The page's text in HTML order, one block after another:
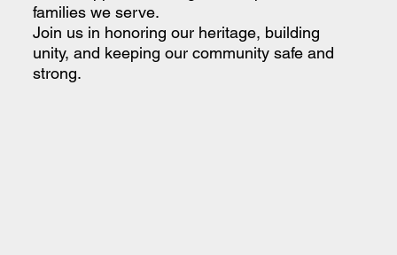
families we serve.
Join us in honoring our heritage, building
unity, and keeping our community safe and
strong.